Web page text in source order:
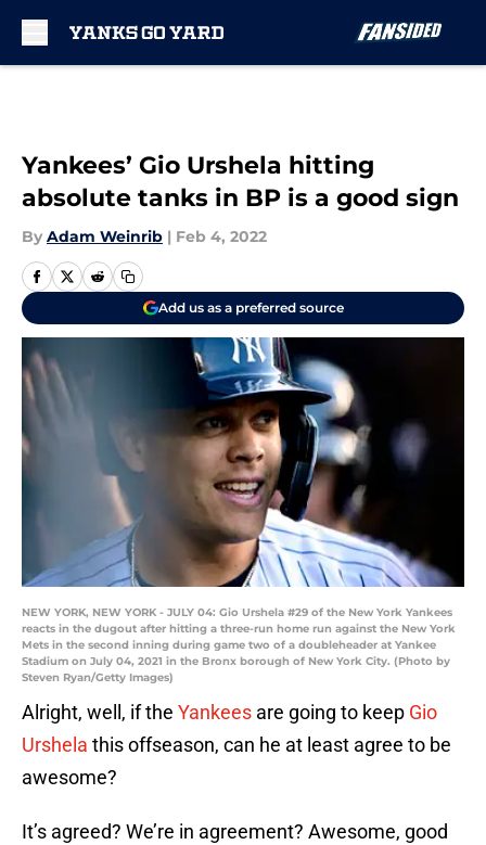
Yankees’ Gio Urshela hitting
absolute tanks in BP is a good sign
By Adam Weinrib | Feb 4, 2022
Add us as a preferred source
NEW YORK, NEW YORK - JULY 04: Gio Urshela #29 of the New York Yankees
reacts in the dugout after hitting a three-run home run against the New York
Mets in the second inning during game two of a doubleheader at Yankee
Stadium on July 04, 2021 in the Bronx borough of New York City. (Photo by
Steven Ryan/Getty Images)
Alright, well, if the Yankees are going to keep Gio
Urshela this offseason, can he at least agree to be
awesome?
It’s agreed? We’re in agreement? Awesome, good